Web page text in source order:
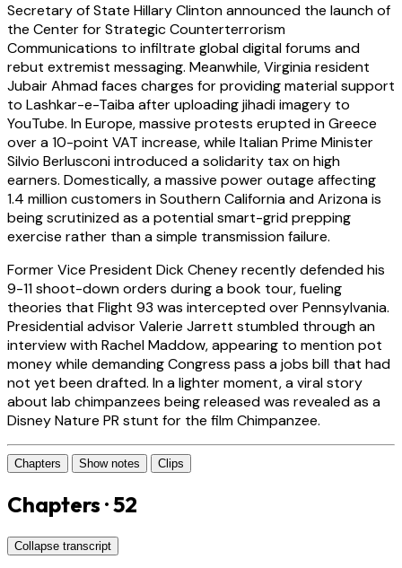
Secretary of State Hillary Clinton announced the launch of
the Center for Strategic Counterterrorism
Communications to infiltrate global digital forums and
rebut extremist messaging. Meanwhile, Virginia resident
Jubair Ahmad faces charges for providing material support
to Lashkar-e-Taiba after uploading jihadi imagery to
YouTube. In Europe, massive protests erupted in Greece
over a 10-point VAT increase, while Italian Prime Minister
Silvio Berlusconi introduced a solidarity tax on high
earners. Domestically, a massive power outage affecting
1.4 million customers in Southern California and Arizona is
being scrutinized as a potential smart-grid prepping
exercise rather than a simple transmission failure.
Former Vice President Dick Cheney recently defended his
9-11 shoot-down orders during a book tour, fueling
theories that Flight 93 was intercepted over Pennsylvania.
Presidential advisor Valerie Jarrett stumbled through an
interview with Rachel Maddow, appearing to mention pot
money while demanding Congress pass a jobs bill that had
not yet been drafted. In a lighter moment, a viral story
about lab chimpanzees being released was revealed as a
Disney Nature PR stunt for the film Chimpanzee.
Chapters Show notes Clips
Chapters · 52
Collapse transcript